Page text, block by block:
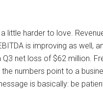
little harder to love.
is improving as well,
net loss of $62 million.
numbers point to a
is basically: be